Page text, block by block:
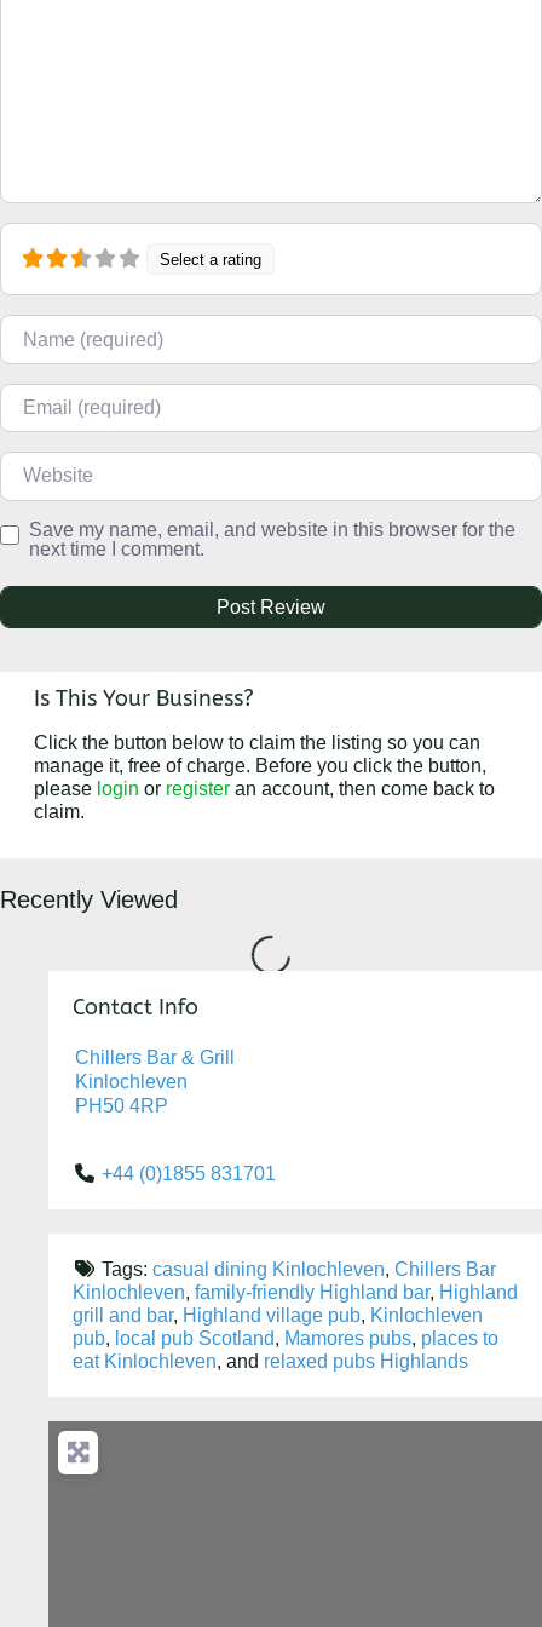
Select a rating
Name
Email
Website
Save my name, email, and website in this browser for the
next time I comment.
Is This Your Business?
Click the button below to claim the listing so you can
manage it, free of charge. Before you click the button,
please login or register an account, then come back to
claim.
Recently Viewed
Loading...
Contact Info
Chillers Bar & Grill
Kinlochleven
PH50 4RP
+44 (0)1855 831701
Tags: casual dining Kinlochleven, Chillers Bar
Kinlochleven, family-friendly Highland bar, Highland
grill and bar, Highland village pub, Kinlochleven
pub, local pub Scotland, Mamores pubs, places to
eat Kinlochleven, and relaxed pubs Highlands